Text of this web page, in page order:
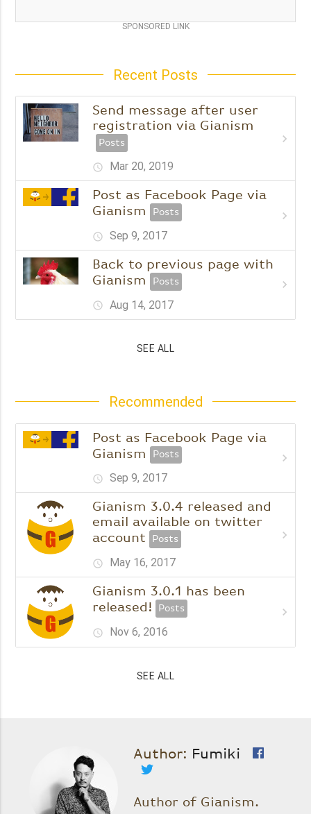
SPONSORED LINK
Recent Posts
chevron_right
Send message after user
registration via Gianism
Posts
schedule Mar 20, 2019
chevron_right
Post as Facebook Page via
Gianism
Posts
schedule Sep 9, 2017
chevron_right
Back to previous page with
Gianism
Posts
schedule Aug 14, 2017
SEE ALL
Recommended
chevron_right
Post as Facebook Page via
Gianism
Posts
schedule Sep 9, 2017
chevron_right
Gianism 3.0.4 released and
email available on twitter
account
Posts
schedule May 16, 2017
chevron_right
Gianism 3.0.1 has been
released!
Posts
schedule Nov 6, 2016
SEE ALL
Author: Fumiki
Author of Gianism.